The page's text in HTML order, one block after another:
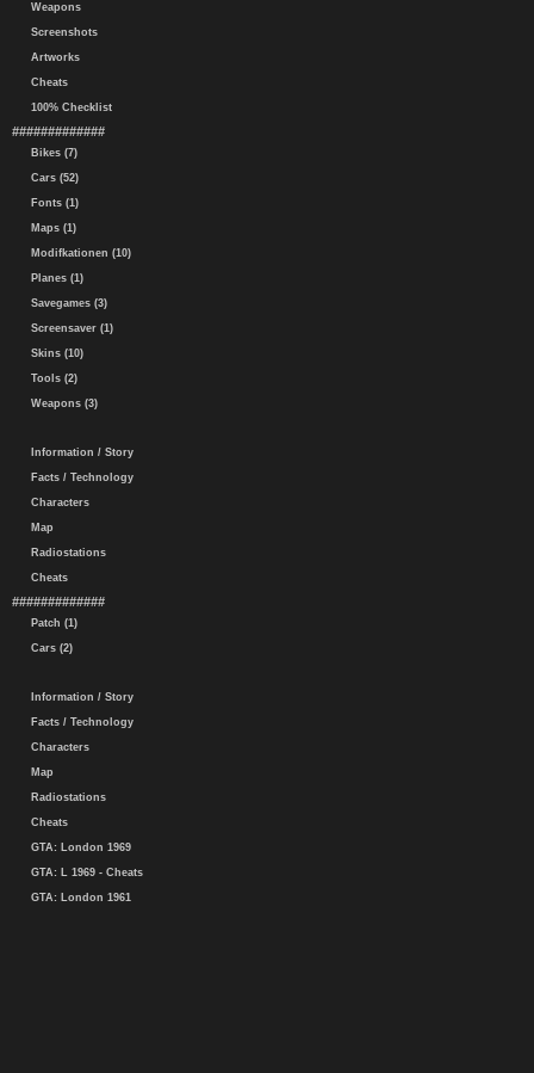
Weapons
Screenshots
Artworks
Cheats
100% Checklist
#############
Bikes (7)
Cars (52)
Fonts (1)
Maps (1)
Modifkationen (10)
Planes (1)
Savegames (3)
Screensaver (1)
Skins (10)
Tools (2)
Weapons (3)
Information / Story
Facts / Technology
Characters
Map
Radiostations
Cheats
#############
Patch (1)
Cars (2)
Information / Story
Facts / Technology
Characters
Map
Radiostations
Cheats
GTA: London 1969
GTA: L 1969 - Cheats
GTA: London 1961